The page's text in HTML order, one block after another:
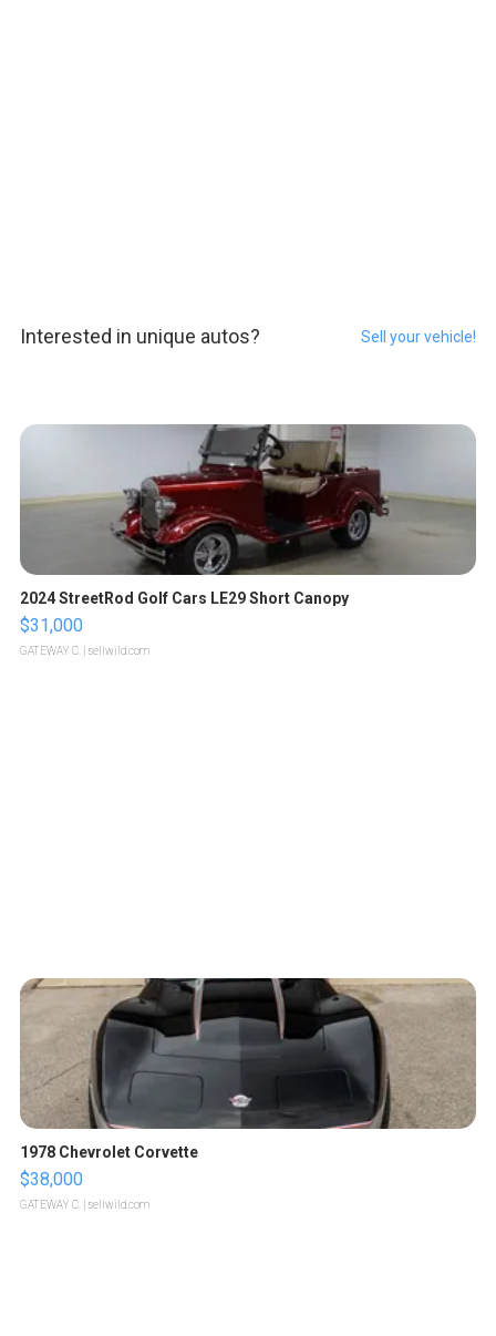
Interested in unique autos? Sell your vehicle!
2024 StreetRod Golf Cars LE29 Short Canopy
$31,000
GATEWAY C. | sellwild.com
1978 Chevrolet Corvette
$38,000
GATEWAY C. | sellwild.com